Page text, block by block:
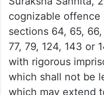
cognizable offence
sections 64, 65, 66,
77, 79, 124, 143 or
with rigorous
which shall not be
which may extend